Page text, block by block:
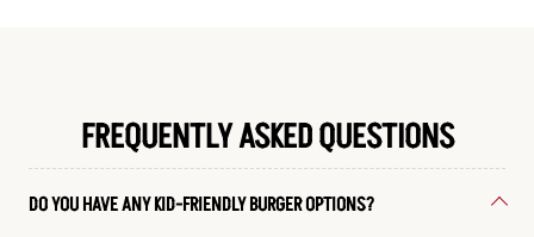
FREQUENTLY ASKED QUESTIONS
DO YOU HAVE ANY KID-FRIENDLY BURGER OPTIONS?